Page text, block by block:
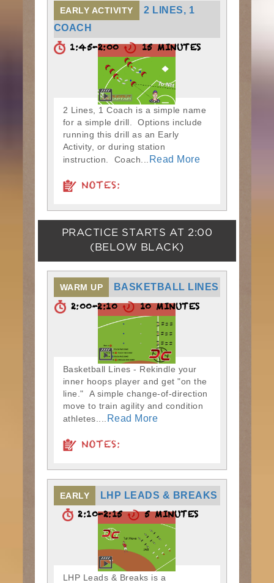
EARLY ACTIVITY
2 LINES, 1
COACH
1:45-2:00 15 MINUTES
2 Lines, 1 Coach is a simple name
for a simple drill. Options include
running this drill as an Early
Activity, or during station
instruction. Coach...
Read More
NOTES:
PRACTICE STARTS AT2:00
(BELOW BLACK)
WARM UP BASKETBALL LINES
2:00-2:10 10 MINUTES
Basketball Lines - Rekindle your
inner hoops player and get "on the
line." A simple change-of-direction
move to train agility and condition
athletes....
Read More
NOTES:
EARLY LHP LEADS & BREAKS
2:10-2:15 5 MINUTES
LHP Leads & Breaks is a